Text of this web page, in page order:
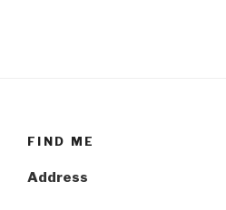
FIND ME
Address